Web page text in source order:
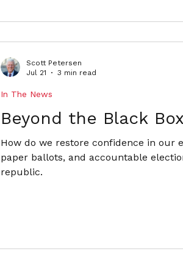
Beyond the Black
How do we restore confidence in our
paper ballots, and accountable
republic.
In The News
Scott Petersen
Jul 21
3 min read